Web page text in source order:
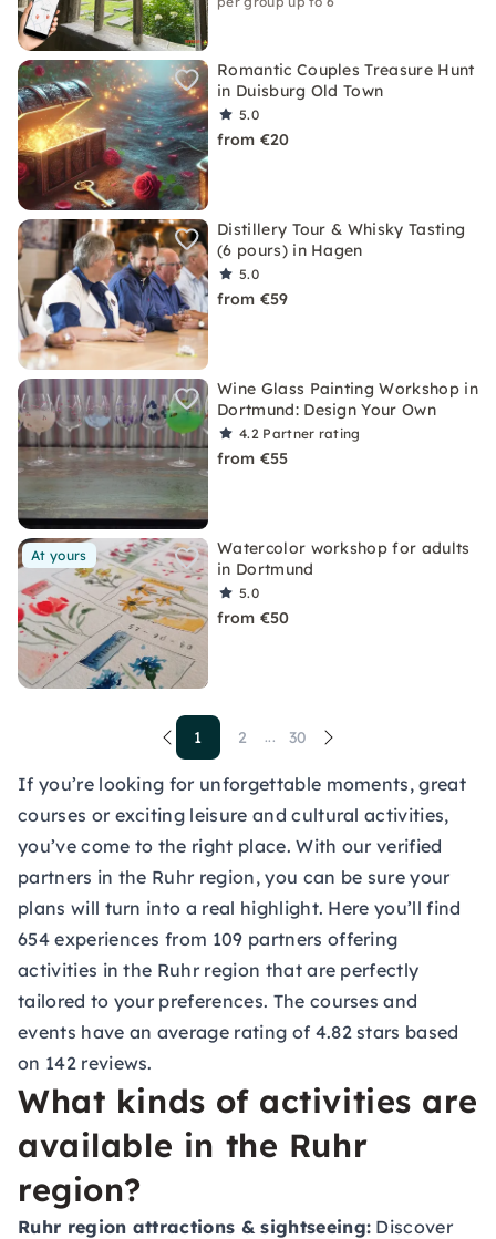
Romantic Couples Treasure Hunt
in Duisburg Old Town
5.0
from €20
Distillery Tour & Whisky Tasting
(6 pours) in Hagen
5.0
from €59
Wine Glass Painting Workshop in
Dortmund: Design Your Own
4.2 Partner rating
from €55
At yours
Watercolor workshop for adults
in Dortmund
5.0
from €50
1 2 ... 30
If you’re looking for unforgettable moments, great
courses or exciting leisure and cultural activities,
you’ve come to the right place. With our verified
partners in the Ruhr region, you can be sure your
plans will turn into a real highlight. Here you’ll find
654 experiences from 109 partners offering
activities in the Ruhr region that are perfectly
tailored to your preferences. The courses and
events have an average rating of 4.82 stars based
on 142 reviews.
What kinds of activities are
available in the Ruhr
region?
Ruhr region attractions & sightseeing: Discover